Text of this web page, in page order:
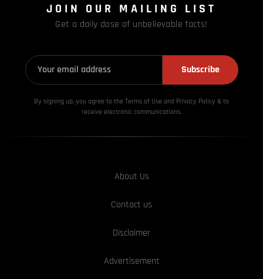
JOIN OUR MAILING LIST
Get a daily dose of unbelievable facts!
Subscribe
By signing up, you agree to the Terms of Use and Privacy Policy & to
receive electronic communications.
About Us
Contact us
Disclaimer
Advertisement